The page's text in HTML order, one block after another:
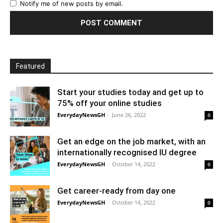
Notify me of new posts by email.
Featured
Start your studies today and get up to
75% off your online studies
EverydayNewsGH - June 26, 2022 0
Get an edge on the job market, with an
internationally recognised IU degree
EverydayNewsGH - October 14, 2022 0
Get career-ready from day one
EverydayNewsGH - October 14, 2022 0